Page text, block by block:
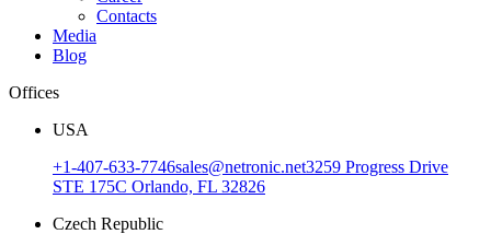
Contacts
Media
Blog
Offices
USA
+1-407-633-7746sales@netronic.net3259 Progress Drive
STE 175C Orlando, FL 32826
Czech Republic